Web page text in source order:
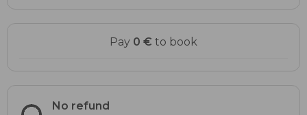
Pay 0 € to book
No refund